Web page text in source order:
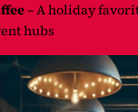
– A holiday
hubs